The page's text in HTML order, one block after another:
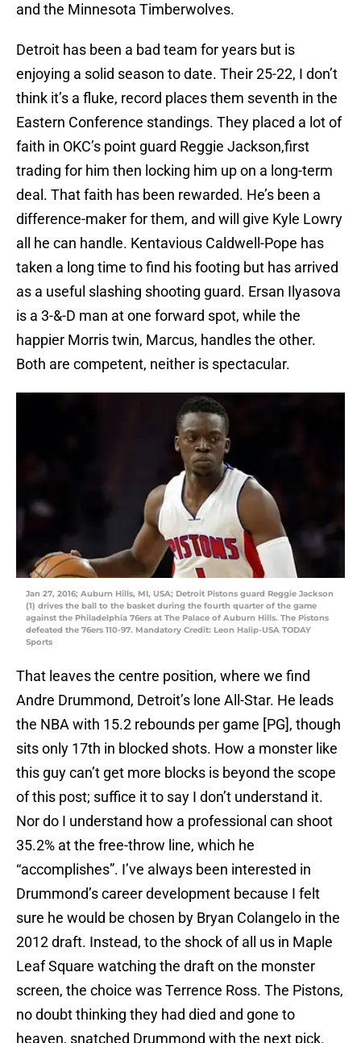
and the Minnesota Timberwolves.
Detroit has been a bad team for years but is
enjoying a solid season to date. Their 25-22, I don’t
think it’s a fluke, record places them seventh in the
Eastern Conference standings. They placed a lot of
faith in OKC’s point guard Reggie Jackson,first
trading for him then locking him up on a long-term
deal. That faith has been rewarded. He’s been a
difference-maker for them, and will give Kyle Lowry
all he can handle. Kentavious Caldwell-Pope has
taken a long time to find his footing but has arrived
as a useful slashing shooting guard. Ersan Ilyasova
is a 3-&-D man at one forward spot, while the
happier Morris twin, Marcus, handles the other.
Both are competent, neither is spectacular.
Jan 27, 2016; Auburn Hills, MI, USA; Detroit Pistons guard Reggie Jackson
(1) drives the ball to the basket during the fourth quarter of the game
against the Philadelphia 76ers at The Palace of Auburn Hills. The Pistons
defeated the 76ers 110-97. Mandatory Credit: Leon Halip-USA TODAY
Sports
That leaves the centre position, where we find
Andre Drummond, Detroit’s lone All-Star. He leads
the NBA with 15.2 rebounds per game [PG], though
sits only 17th in blocked shots. How a monster like
this guy can’t get more blocks is beyond the scope
of this post; suffice it to say I don’t understand it.
Nor do I understand how a professional can shoot
35.2% at the free-throw line, which he
“accomplishes”. I’ve always been interested in
Drummond’s career development because I felt
sure he would be chosen by Bryan Colangelo in the
2012 draft. Instead, to the shock of all us in Maple
Leaf Square watching the draft on the monster
screen, the choice was Terrence Ross. The Pistons,
no doubt thinking they had died and gone to
heaven, snatched Drummond with the next pick.